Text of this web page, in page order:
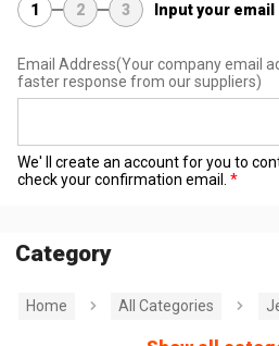
1 2 3 Input your
Email Address(Your company email
faster response from our suppliers)
We' ll create an account for you to
check your confirmation email.
Category
Home All Categories